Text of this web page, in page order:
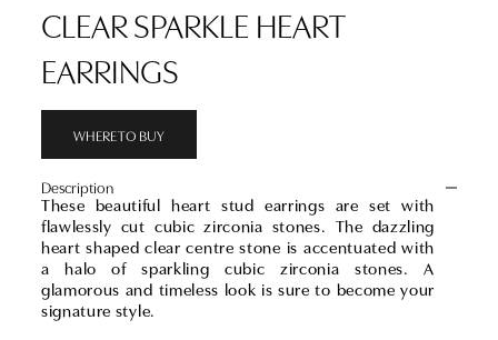
CLEAR SPARKLE HEART
EARRINGS
WHERE TO BUY
Description
These beautiful heart stud earrings are set with
flawlessly cut cubic zirconia stones. The dazzling
heart shaped clear centre stone is accentuated with
a halo of sparkling cubic zirconia stones. A
glamorous and timeless look is sure to become your
signature style.